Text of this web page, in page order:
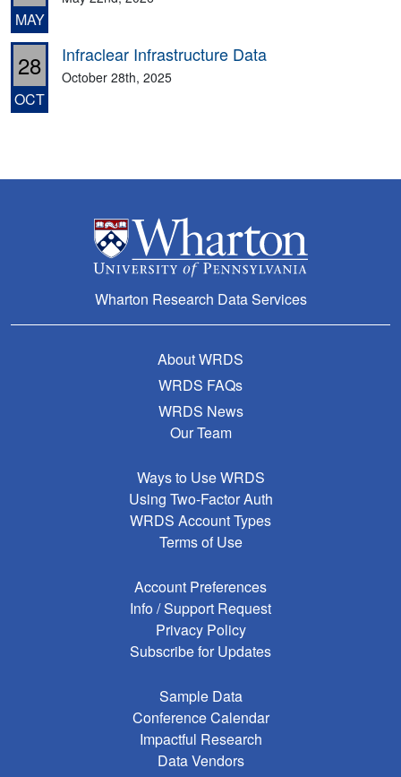
MAY
28
OCT
Infraclear Infrastructure Data
October 28th, 2025
Wharton Research Data Services
About WRDS
WRDS FAQs
WRDS News
Our Team
Ways to Use WRDS
Using Two-Factor Auth
WRDS Account Types
Terms of Use
Account Preferences
Info / Support Request
Privacy Policy
Subscribe for Updates
Sample Data
Conference Calendar
Impactful Research
Data Vendors